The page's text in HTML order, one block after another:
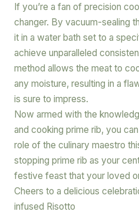
If you’re a fan of precision
changer. By vacuum-sealing
it in a water bath set to a
achieve unparalleled
method allows the meat to
any moisture, resulting in a
is sure to impress.
Now armed with the
and cooking prime rib, you
role of the culinary maestro
stopping prime rib as your
festive feast that your loved
Cheers to a delicious
infused Risotto